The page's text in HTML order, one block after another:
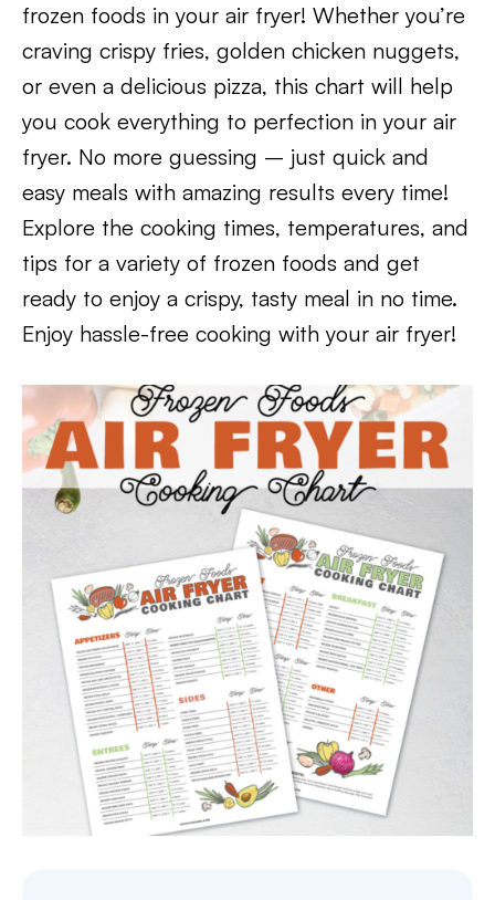
frozen foods in your air fryer! Whether you’re
craving crispy fries, golden chicken nuggets,
or even a delicious pizza, this chart will help
you cook everything to perfection in your air
fryer. No more guessing – just quick and
easy meals with amazing results every time!
Explore the cooking times, temperatures, and
tips for a variety of frozen foods and get
ready to enjoy a crispy, tasty meal in no time.
Enjoy hassle-free cooking with your air fryer!